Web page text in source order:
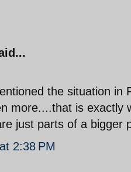
the situation in
more....that is exactly
just parts of a bigger
2:38 PM